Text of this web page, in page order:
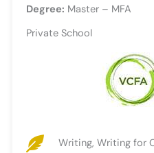
Degree: Master – MFA
Private School
Writing, Writing for